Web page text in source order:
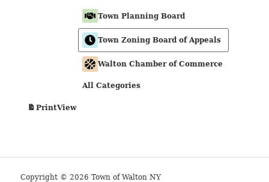
Town Planning Board
Town Zoning Board of Appeals
Walton Chamber of Commerce
All Categories
PrintView
Copyright © 2026 Town of Walton NY